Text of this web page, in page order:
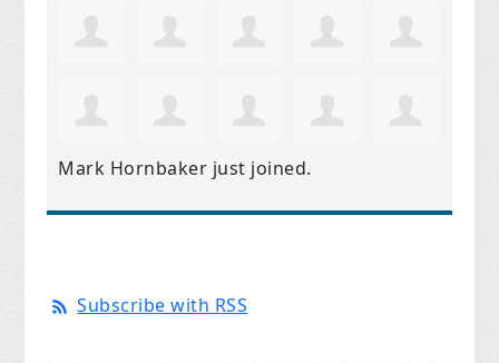
Mark Hornbaker just joined.
Subscribe with RSS